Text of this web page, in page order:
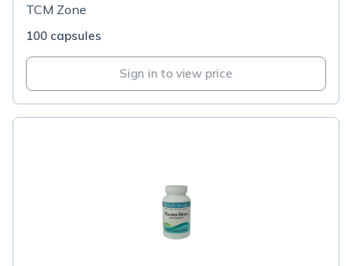
TCM Zone
100 capsules
Sign in to view price